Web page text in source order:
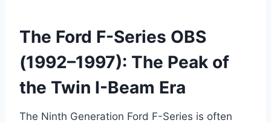
The Ford F-Series OBS
(1992–1997): The Peak of
the Twin I-Beam Era
The Ninth Generation Ford F-Series is often